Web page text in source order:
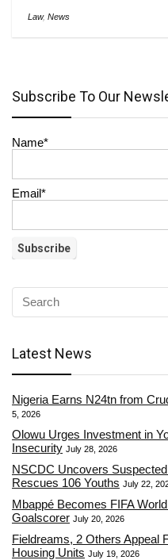
Law, News
Subscribe To Our
Name*
Email*
Latest News
Nigeria Earns N24tn from
5, 2026
Olowu Urges Investment in
Insecurity July 28, 2026
NSCDC Uncovers
Rescues 106 Youths July 22,
Mbappé Becomes FIFA
Goalscorer July 20, 2026
Fieldreams, 2 Others Appeal
Housing Units July 19, 2026